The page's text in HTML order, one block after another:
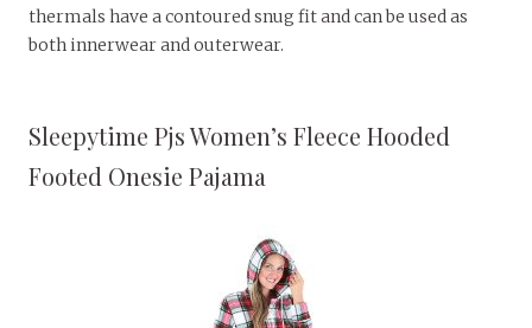
thermals have a contoured snug fit and can be used as
both innerwear and outerwear.
Sleepytime Pjs Women’s Fleece Hooded
Footed Onesie Pajama